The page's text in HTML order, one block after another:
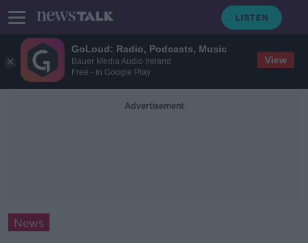
GoLoud: Radio, Podcasts, Music
Bauer Media Audio Ireland
Free - In Google Play
View
Advertisement
News